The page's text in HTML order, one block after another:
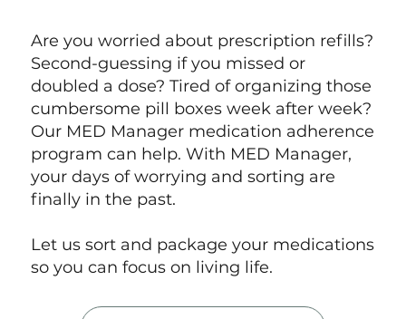
Are you worried about prescription refills?
Second-guessing if you missed or
doubled a dose? Tired of organizing those
cumbersome pill boxes week after week?
Our MED Manager medication adherence
program can help. With MED Manager,
your days of worrying and sorting are
finally in the past.
Let us sort and package your medications
so you can focus on living life.